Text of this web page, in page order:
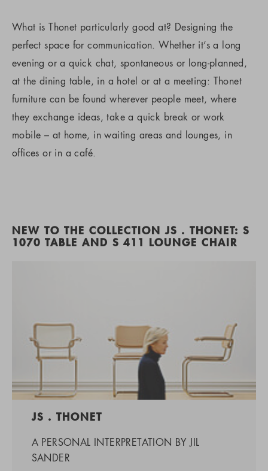
What is Thonet particularly good at? Designing the
perfect space for communication. Whether it’s a long
evening or a quick chat, spontaneous or long-planned,
at the dining table, in a hotel or at a meeting: Thonet
furniture can be found wherever people meet, where
they exchange ideas, take a quick break or work
mobile – at home, in waiting areas and lounges, in
offices or in a café.
NEW TO THE COLLECTION JS . THONET: S
1070 TABLE AND S 411 LOUNGE CHAIR
JS . THONET
A PERSONAL INTERPRETATION BY JIL
SANDER